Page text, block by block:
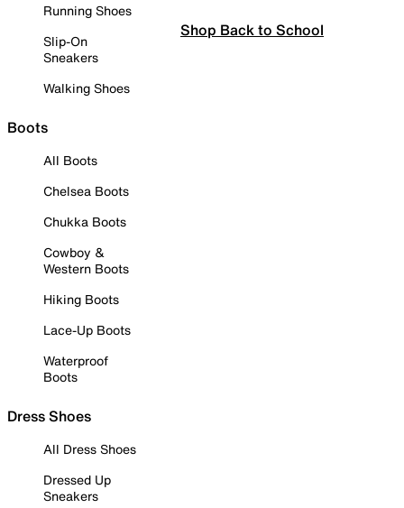
Running Shoes
Slip-On
Sneakers
Walking Shoes
Boots
All Boots
Chelsea Boots
Chukka Boots
Cowboy &
Western Boots
Hiking Boots
Lace-Up Boots
Waterproof
Boots
Dress Shoes
All Dress Shoes
Dressed Up
Sneakers
Shop Back to School